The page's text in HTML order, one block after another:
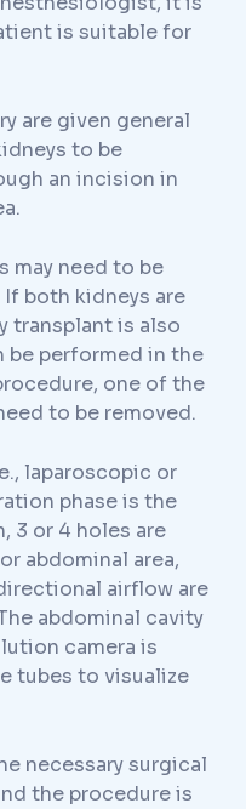
is suitable for
are given general
to be
an incision in
may need to be
both kidneys are
transplant is also
be performed in the
one of the
to be removed.
laparoscopic or
phase is the
3 or 4 holes are
abdominal area,
airflow are
abdominal cavity
camera is
tubes to visualize
necessary surgical
the procedure is